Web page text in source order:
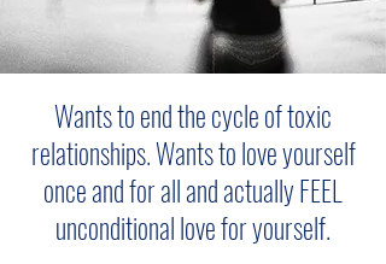
Wants to end the cycle of toxic
relationships. Wants to love yourself
once and for all and actually FEEL
unconditional love for yourself.